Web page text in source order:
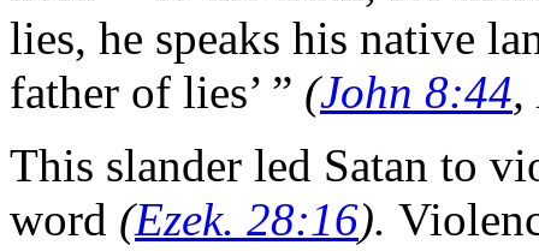
lies, he speaks his native
father of lies’ ” (John 8:44,
This slander led Satan to
word (Ezek. 28:16).